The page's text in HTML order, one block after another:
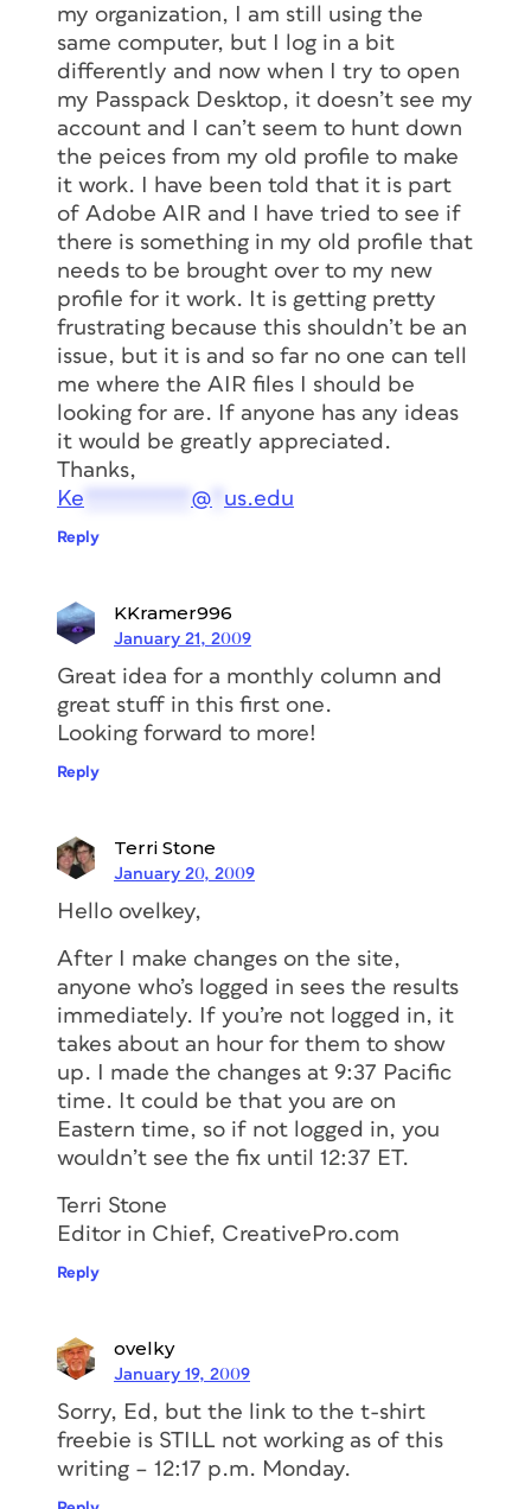
my organization, I am still using the
same computer, but I log in a bit
differently and now when I try to open
my Passpack Desktop, it doesn’t see my
account and I can’t seem to hunt down
the peices from my old profile to make
it work. I have been told that it is part
of Adobe AIR and I have tried to see if
there is something in my old profile that
needs to be brought over to my new
profile for it work. It is getting pretty
frustrating because this shouldn’t be an
issue, but it is and so far no one can tell
me where the AIR files I should be
looking for are. If anyone has any ideas
it would be greatly appreciated.
Thanks,
Ke
@ us.edu
Reply
KKramer996
January 21, 2009
Great idea for a monthly column and
great stuff in this first one.
Looking forward to more!
Reply
Terri Stone
January 20, 2009
Hello ovelkey,
After I make changes on the site,
anyone who’s logged in sees the results
immediately. If you’re not logged in, it
takes about an hour for them to show
up. I made the changes at 9:37 Pacific
time. It could be that you are on
Eastern time, so if not logged in, you
wouldn’t see the fix until 12:37 ET.
Terri Stone
Editor in Chief, CreativePro.com
Reply
ovelky
January 19, 2009
Sorry, Ed, but the link to the t-shirt
freebie is STILL not working as of this
writing – 12:17 p.m. Monday.